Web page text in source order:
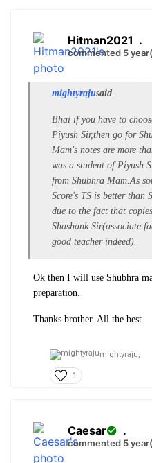
Hitman2021 .
commented 5
mightyrajusaid
Bhai if you have to
Piyush Sir,then go for
Mam's notes are more
was a student of Piyush
from Shubhra Mam.As
Score's TS is better than
due to the fact that
Shashank Sir(associate
good teacher indeed).
Ok then I will use Shubhra
preparation.
Thanks brother. All the best
mightyraju,
1
Caesar .
commented 5